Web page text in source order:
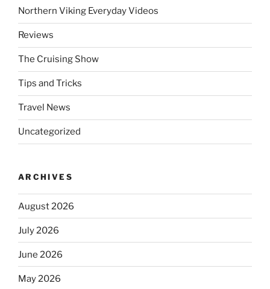
Northern Viking Everyday Videos
Reviews
The Cruising Show
Tips and Tricks
Travel News
Uncategorized
ARCHIVES
August 2026
July 2026
June 2026
May 2026